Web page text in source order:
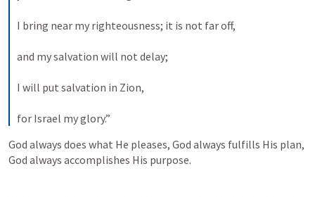
I bring near my righteousness; it is not far off,
and my salvation will not delay;
I will put salvation in Zion,
for Israel my glory.”
God always does what He pleases, God always fulfills His plan,
God always accomplishes His purpose.